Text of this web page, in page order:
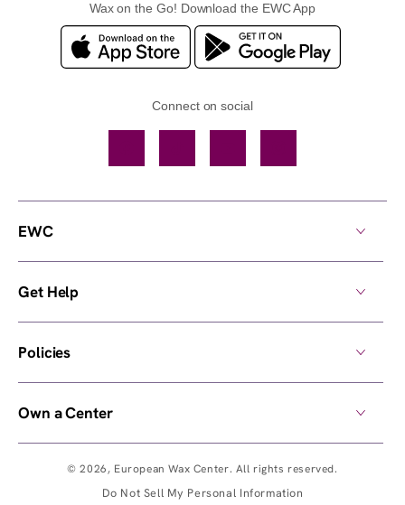
Wax on the Go! Download the EWC App
Connect on social
© 2026, European Wax Center. All rights reserved.
Do Not Sell My Personal Information
EWC
Get Help
Policies
Own a Center